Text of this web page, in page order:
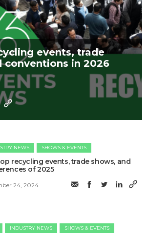
events, trade
conventions in 2026
NEWS SHOWS & EVENTS
recycling events, trade shows, and
of 2025
24, 2024
INDUSTRY NEWS SHOWS & EVENTS